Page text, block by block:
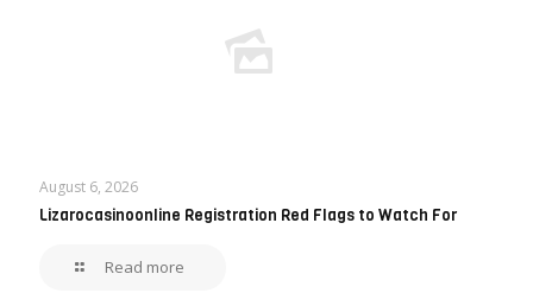
August 6, 2026
Lizarocasinoonline Registration Red Flags to Watch For
Read more